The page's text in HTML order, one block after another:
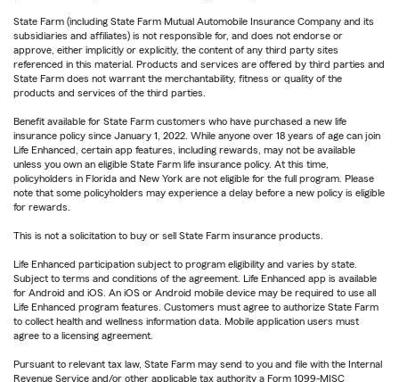
State Farm (including State Farm Mutual Automobile Insurance Company and its
subsidiaries and affiliates) is not responsible for, and does not endorse or
approve, either implicitly or explicitly, the content of any third party sites
referenced in this material. Products and services are offered by third parties and
State Farm does not warrant the merchantability, fitness or quality of the
products and services of the third parties.
Benefit available for State Farm customers who have purchased a new life
insurance policy since January 1, 2022. While anyone over 18 years of age can join
Life Enhanced, certain app features, including rewards, may not be available
unless you own an eligible State Farm life insurance policy. At this time,
policyholders in Florida and New York are not eligible for the full program. Please
note that some policyholders may experience a delay before a new policy is eligible
for rewards.
This is not a solicitation to buy or sell State Farm insurance products.
Life Enhanced participation subject to program eligibility and varies by state.
Subject to terms and conditions of the agreement. Life Enhanced app is available
for Android and iOS. An iOS or Android mobile device may be required to use all
Life Enhanced program features. Customers must agree to authorize State Farm
to collect health and wellness information data. Mobile application users must
agree to a licensing agreement.
Pursuant to relevant tax law, State Farm may send to you and file with the Internal
Revenue Service and/or other applicable tax authority a Form 1099-MISC